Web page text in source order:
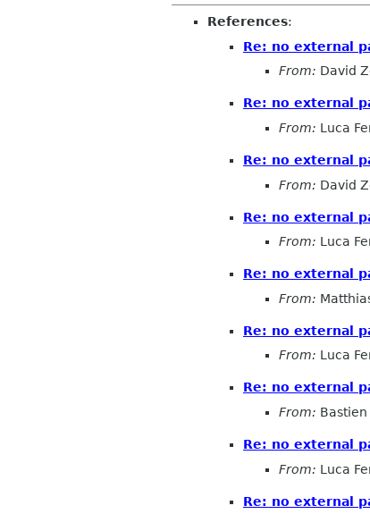
References:
Re: no external
From: David
Re: no external
From: Luca
Re: no external
From: David
Re: no external
From: Luca
Re: no external
From:
Re: no external
From: Luca
Re: no external
From:
Re: no external
From: Luca
Re: no external